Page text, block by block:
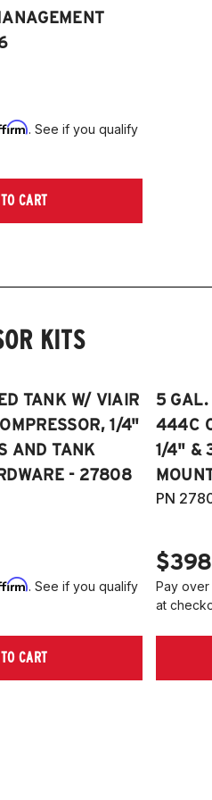
. See if you qualify
CART
KITS
TANK W/ VIAIR
1/4"
AND TANK
- 27808
. See if you qualify
CART
5 GAL.
444C
1/4" &
PN
Pay over
at